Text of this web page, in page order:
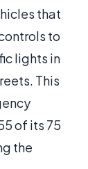
that
to
lights in
This
of its 75
the